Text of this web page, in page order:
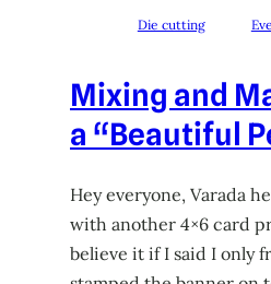
Die cutting
Mixing and
a “Beautiful
Hey everyone, Varada
with another 4×6 card
believe it if I said I only